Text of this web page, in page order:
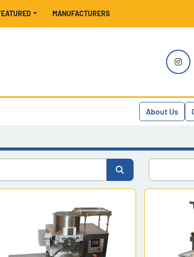
MANUFACTURERS
FEATURED
About Us